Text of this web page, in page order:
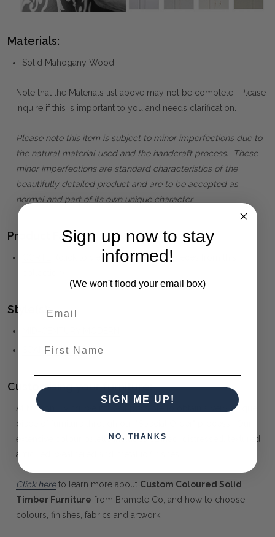
Materials:
Solid Mahogany Wood
Note that the Materials list above may not be complete. Please
inquire if this is important to you and needs clarification.
Please note this item is subject to minor imperfections due to
the natural material used and the handcraft process. These
minor imperfections are standard characteristics of the
beautifully detailed product and are to be accepted as
normal and part of its own unique character.
Product Family:
(click to view other matching pieces from this
Style(s):
SCANDINAVIAN
Customising your furniture:
At Maison Living, we make it possible to obtain a very unique
piece of furniture through our "Special Order" process. Our
extensive colour palette includes stained, distressed, textured,
antiqued, weathered and metallic finishes.
Click hereto learn more about Custom Coloured Solid
Timber Furniture from Bramble Co, and how to choose
colours, finishes, fabrics and artwork.
Sign up now to stay
informed!
(We won't flood your email box)
SIGN ME UP!
NO, THANKS